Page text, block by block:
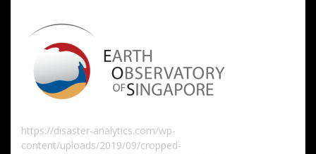
https://disaster-analytics.com/wp-
content/uploads/2019/09/cropped-